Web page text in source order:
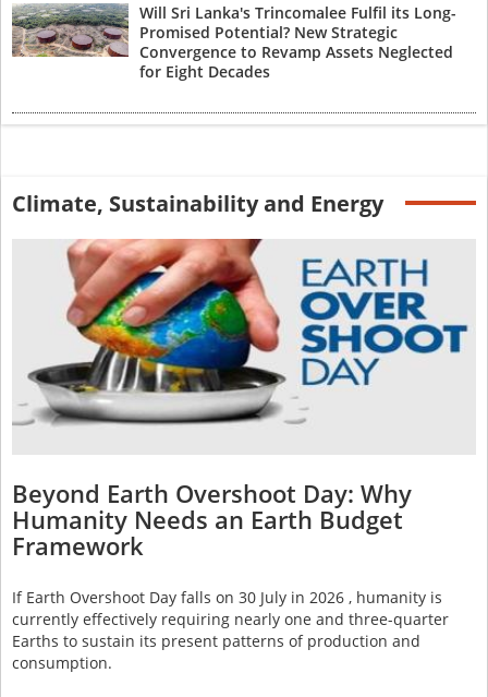
Will Sri Lanka's Trincomalee Fulfil its Long-
Promised Potential? New Strategic
Convergence to Revamp Assets Neglected
for Eight Decades
Climate, Sustainability and Energy
Beyond Earth Overshoot Day: Why
Humanity Needs an Earth Budget
Framework
If Earth Overshoot Day falls on 30 July in 2026 , humanity is
currently effectively requiring nearly one and three-quarter
Earths to sustain its present patterns of production and
consumption.